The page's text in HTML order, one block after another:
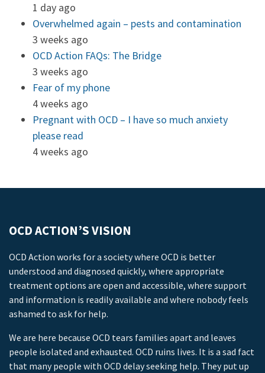
1 day ago
Overwhelmed again – pests and contamination
3 weeks ago
OCD Action FAQs: The Bridge
3 weeks ago
Fear of my phone
4 weeks ago
Pregnant with OCD – I have so much anxiety
please read
4 weeks ago
OCD ACTION’S VISION
OCD Action works for a society where OCD is better
understood and diagnosed quickly, where appropriate
treatment options are open and accessible, where support
and information is readily available and where nobody feels
ashamed to ask for help.
We are here because OCD tears families apart and leaves
people isolated and exhausted. OCD ruins lives. It is a sad fact
that many people with OCD delay seeking help. They put up